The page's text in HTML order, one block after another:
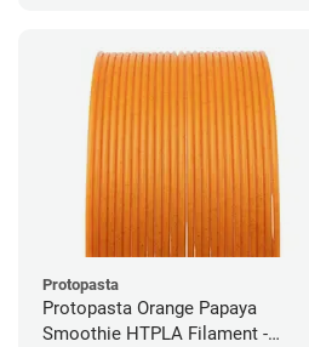
Protopasta
Protopasta Orange Papaya
Smoothie HTPLA Filament -